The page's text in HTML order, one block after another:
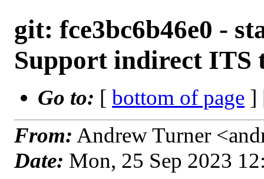
git: fce3bc6b46e0 -
Support indirect ITS
Go to: [ bottom of page ]
From: Andrew Turner
Date: Mon, 25 Sep 2023